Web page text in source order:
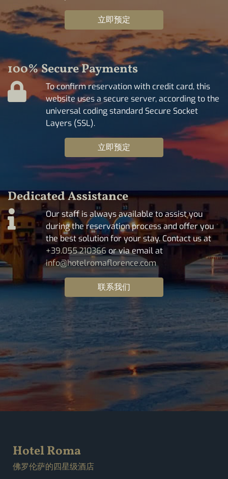
立即预定
100% Secure Payments
To confirm reservation with credit card, this
website uses a secure server, according to the
universal coding standard Secure Socket
Layers (SSL).
立即预定
Dedicated Assistance
Our staff is always available to assist you
during the reservation process and offer you
the best solution for your stay. Contact us at
+39.055.210366 or via email at
info@hotelromaflorence.com
联系我们
Hotel Roma
佛罗伦萨的四星级酒店